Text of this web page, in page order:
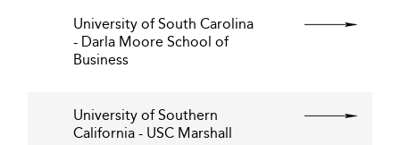
University of South Carolina
- Darla Moore School of
Business
University of Southern
California - USC Marshall